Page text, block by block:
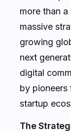
massive
growing
next
digital
by
startup
The
Move